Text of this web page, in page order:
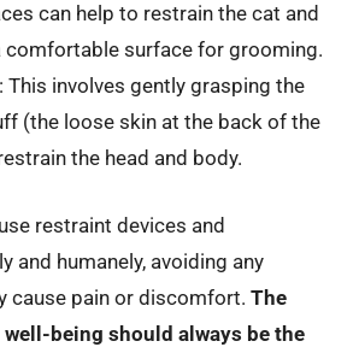
can help to restrain the cat and
comfortable surface for grooming.
This involves gently grasping the
(the loose skin at the back of the
the head and body.
restraint devices and
and humanely, avoiding any
cause pain or discomfort. The
well-being should always be the